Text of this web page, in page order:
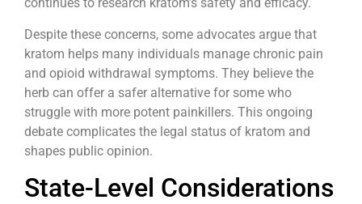
Despite these concerns, some advocates argue that
kratom helps many individuals manage chronic pain
and opioid withdrawal symptoms. They believe the
herb can offer a safer alternative for some who
struggle with more potent painkillers. This ongoing
debate complicates the legal status of kratom and
shapes public opinion.
State-Level Considerations